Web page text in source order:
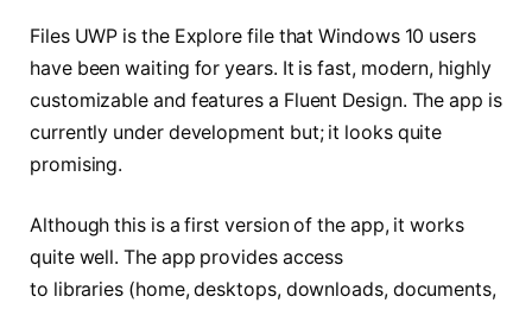
Files UWP is the Explore file that Windows 10 users
have been waiting for years. It is fast, modern, highly
customizable and features a Fluent Design. The app is
currently under development but; it looks quite
promising.
Although this is a first version of the app, it works
quite well. The app provides access
to libraries (home, desktops, downloads, documents,